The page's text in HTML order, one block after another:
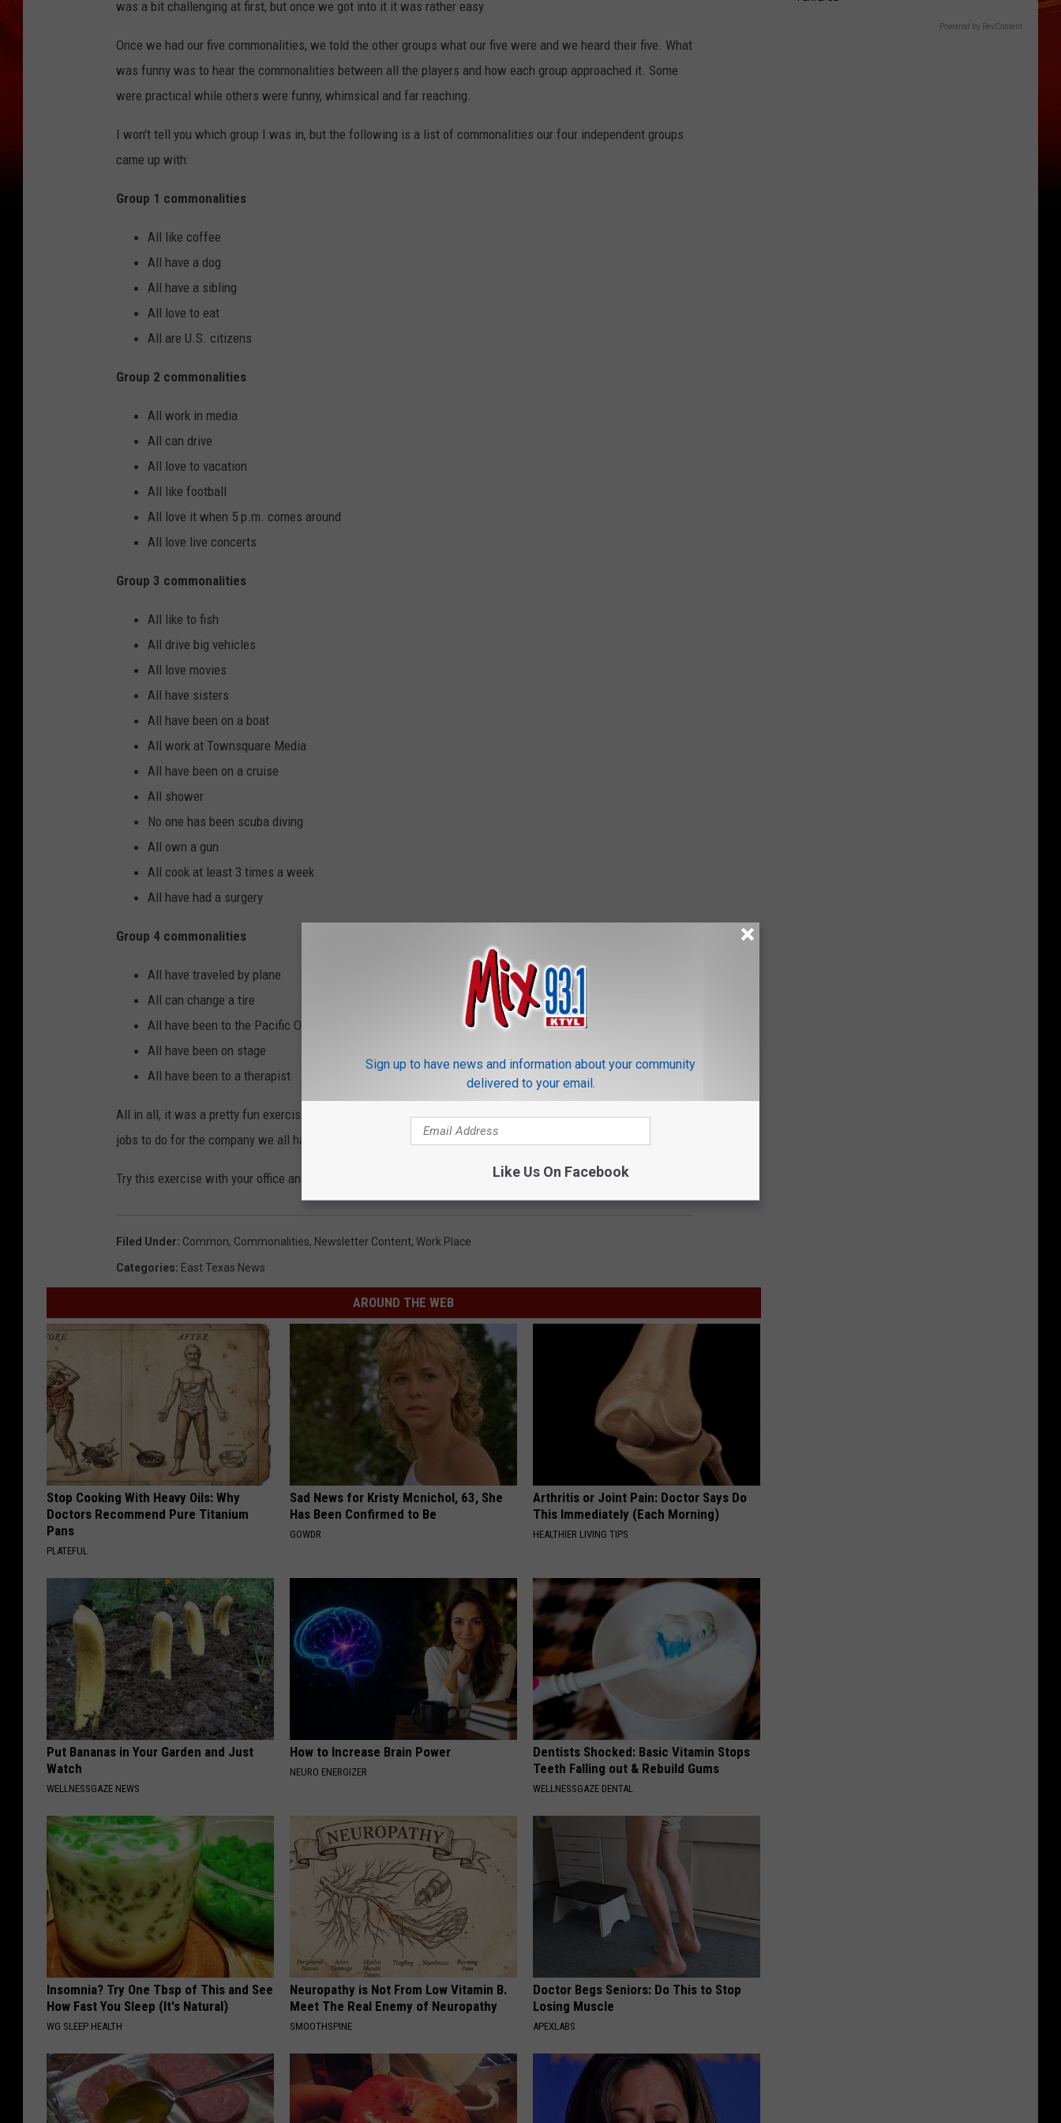
was a bit challenging at first, but once we got into it it was rather easy.
Once we had our five commonalities, we told the other groups what our five were and we heard their five. What
was funny was to hear the commonalities between all the players and how each group approached it. Some
were practical while others were funny, whimsical and far reaching.
I won't tell you which group I was in, but the following is a list of commonalities our four independent groups
came up with:
Group 1 commonalities
All like coffee
All have a dog
All have a sibling
All love to eat
All are U.S. citizens
Group 2 commonalities
All work in media
All can drive
All love to vacation
All like football
All love it when 5 p.m. comes around
All love live concerts
Group 3 commonalities
All like to fish
All drive big vehicles
All love movies
All have sisters
All have been on a boat
All work at Townsquare Media
All have been on a cruise
All shower
No one has been scuba diving
All own a gun
All cook at least 3 times a week
All have had a surgery
Group 4 commonalities
All have traveled by plane
All can change a tire
All have been to the Pacific Ocean
All have been on stage
All have been to a therapist
All in all, it was a pretty fun exercise that brought us all together to learn that although we have very different
jobs to do for the company we all have commonalities that bond us together.
Try this exercise with your office and let us know what commonalities you come up with.
Filed Under: Common, Commonalities, Newsletter Content, Work Place
Categories: East Texas News
AROUND THE WEB
Stop Cooking With Heavy Oils: Why
Doctors Recommend Pure Titanium
Pans
PLATEFUL
Sad News for Kristy Mcnichol, 63, She
Has Been Confirmed to Be
GOWDR
Arthritis or Joint Pain: Doctor Says Do
This Immediately (Each Morning)
HEALTHIER LIVING TIPS
Put Bananas in Your Garden and Just
Watch
WELLNESSGAZE NEWS
How to Increase Brain Power
NEURO ENERGIZER
Dentists Shocked: Basic Vitamin Stops
Teeth Falling out & Rebuild Gums
WELLNESSGAZE DENTAL
Insomnia? Try One Tbsp of This and See
How Fast You Sleep (It's Natural)
WG SLEEP HEALTH
Neuropathy is Not From Low Vitamin B.
Meet The Real Enemy of Neuropathy
SMOOTHSPINE
Doctor Begs Seniors: Do This to Stop
Losing Muscle
APEXLABS
Powered by RevContent
Sign up to have news and information about your community
delivered to your email.
Like Us On Facebook